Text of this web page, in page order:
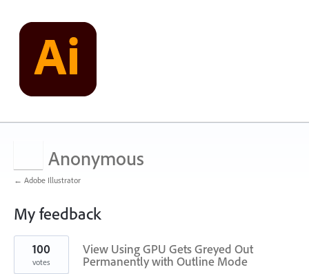
Anonymous
← Adobe Illustrator
My feedback
9
results
found
View Using GPU Gets Greyed Out
Permanently with Outline Mode
100
votes